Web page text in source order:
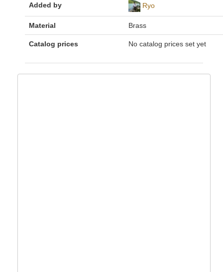
Added by Ryo
Material Brass
Catalog prices No catalog prices set yet